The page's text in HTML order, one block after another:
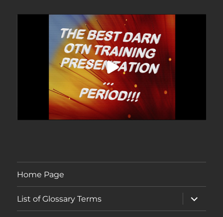
Home Page
List of Glossary Terms
expand
child
menu